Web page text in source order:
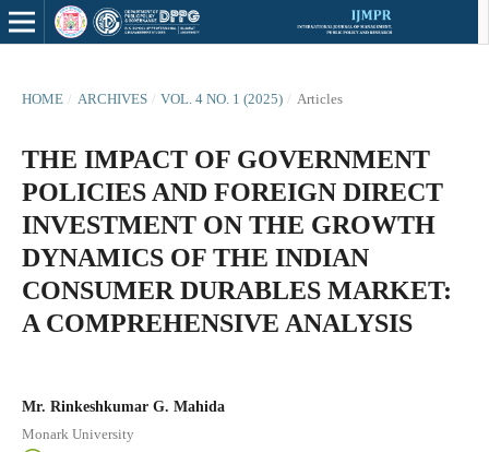
HOME / ARCHIVES / VOL. 4 NO. 1 (2025) / Articles
THE IMPACT OF GOVERNMENT
POLICIES AND FOREIGN DIRECT
INVESTMENT ON THE GROWTH
DYNAMICS OF THE INDIAN
CONSUMER DURABLES MARKET:
A COMPREHENSIVE ANALYSIS
Mr. Rinkeshkumar G. Mahida
Monark University